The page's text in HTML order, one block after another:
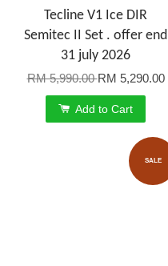
Tecline V1 Ice DIR
Semitec II Set . offer end
31 july 2026
RM 5,990.00RM 5,290.00
Add to Cart
SALE